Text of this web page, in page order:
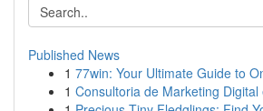
Published News
1 77win: Your Ultimate Guide to
1 Consultoria de Marketing Digital